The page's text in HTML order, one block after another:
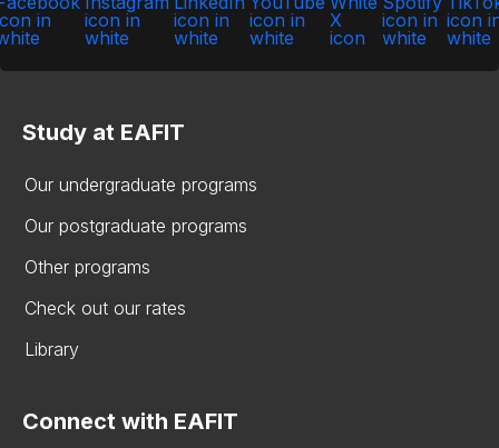
Study at EAFIT
Our undergraduate programs
Our postgraduate programs
Other programs
Check out our rates
Library
Connect with EAFIT